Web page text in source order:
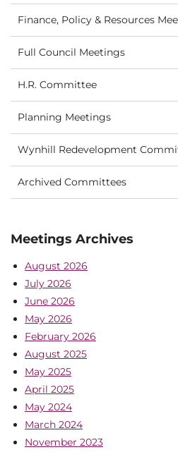
Finance, Policy & Resources
Full Council Meetings
H.R. Committee
Planning Meetings
Wynhill Redevelopment
Archived Committees
Meetings Archives
August 2026
July 2026
June 2026
May 2026
February 2026
August 2025
May 2025
April 2025
May 2024
March 2024
November 2023